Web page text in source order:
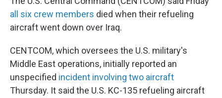
all six crew members died when their refueling
aircraft went down over Iraq.
CENTCOM, which oversees the U.S. military's
Middle East operations, initially reported an
unspecified incident involving two aircraft
Thursday. It said the U.S. KC-135 refueling aircraft